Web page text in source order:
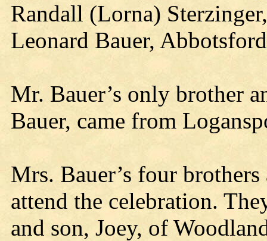
Randall (Lorna)
Leonard Bauer,
Mr. Bauer’s only brother
Bauer, came from
Mrs. Bauer’s four
attend the celebration.
and son, Joey, of